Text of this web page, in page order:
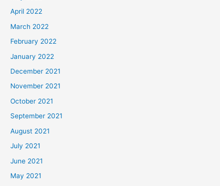
April 2022
March 2022
February 2022
January 2022
December 2021
November 2021
October 2021
September 2021
August 2021
July 2021
June 2021
May 2021